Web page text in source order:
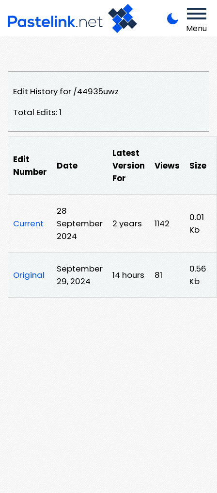
Menu
Edit History for /44935uwz
Total Edits: 1
Edit
Number
Date
Latest
Version
For
Views Size
Current
28
September
2024
2 years 1142
0.01
Kb
Original
September
29, 2024
14 hours 81
0.56
Kb